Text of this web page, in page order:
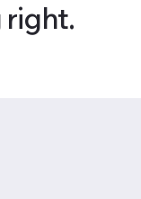
right.